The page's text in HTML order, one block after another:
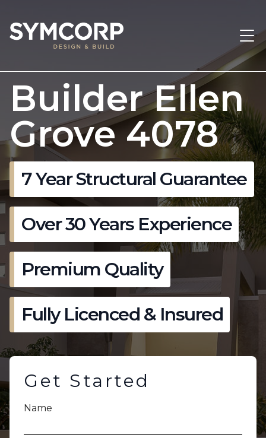
Builder Ellen
Grove 4078
7 Year Structural Guarantee
Over 30 Years Experience
Premium Quality
Fully Licenced & Insured
Get Started
Name